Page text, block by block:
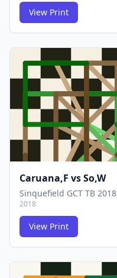
View Print
Caruana,F vsSo,W
Sinquefield GCT TB 2018
2018
View Print